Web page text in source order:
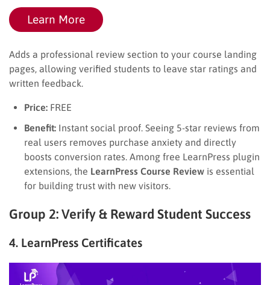
Learn More
Adds a professional review section to your course landing
pages, allowing verified students to leave star ratings and
written feedback.
Price: FREE
Benefit: Instant social proof. Seeing 5-star reviews from
real users removes purchase anxiety and directly
boosts conversion rates. Among free LearnPress plugin
extensions, the LearnPress Course Review is essential
for building trust with new visitors.
Group 2: Verify & Reward Student Success
4. LearnPress Certificates